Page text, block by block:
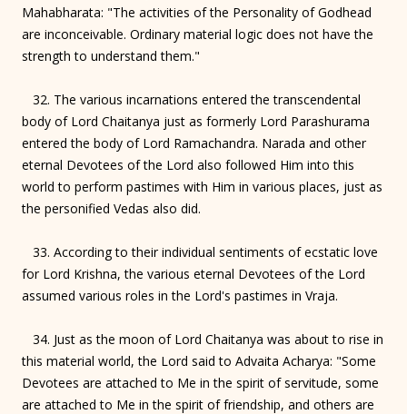
Mahabharata: "The activities of the Personality of Godhead
are inconceivable. Ordinary material logic does not have the
strength to understand them."
32. The various incarnations entered the transcendental
body of Lord Chaitanya just as formerly Lord Parashurama
entered the body of Lord Ramachandra. Narada and other
eternal Devotees of the Lord also followed Him into this
world to perform pastimes with Him in various places, just as
the personified Vedas also did.
33. According to their individual sentiments of ecstatic love
for Lord Krishna, the various eternal Devotees of the Lord
assumed various roles in the Lord's pastimes in Vraja.
34. Just as the moon of Lord Chaitanya was about to rise in
this material world, the Lord said to Advaita Acharya: "Some
Devotees are attached to Me in the spirit of servitude, some
are attached to Me in the spirit of friendship, and others are